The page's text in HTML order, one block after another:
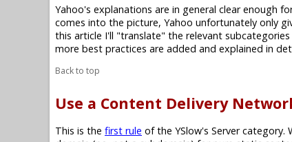
Yahoo's explanations are in general clear enough
comes into the picture, Yahoo unfortunately only
this article I'll "translate" the relevant
more best practices are added and explained in
Back to top
Use a Content Delivery
This is the first rule of the YSlow's Server